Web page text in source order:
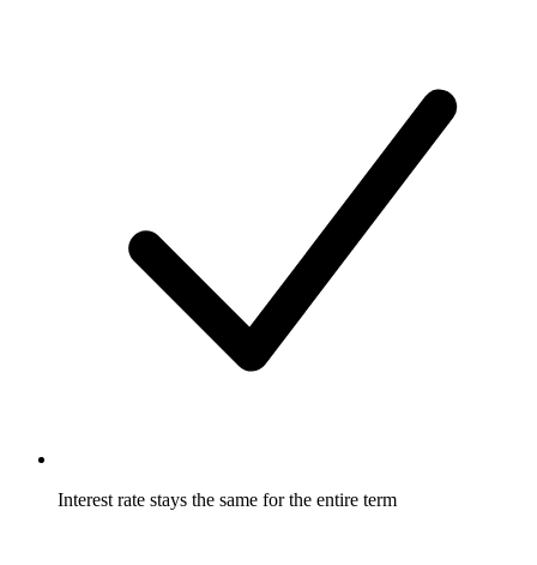
Interest rate stays the same for the entire term